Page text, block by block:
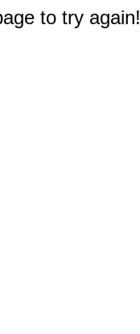
to try again!